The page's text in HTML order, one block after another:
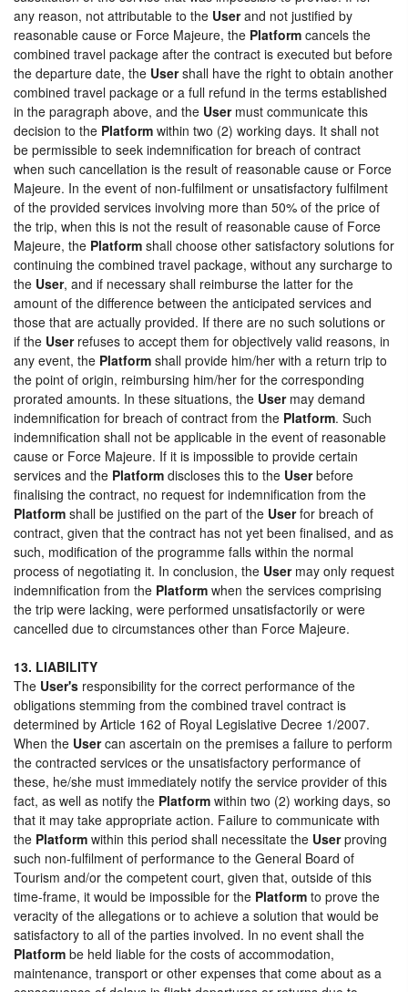
any reason, not attributable to the Userand not justified by
reasonable cause or Force Majeure, the Platform cancels the
combined travel package after the contract is executed but before
the departure date, the Usershall have the right to obtain another
combined travel package or a full refund in the terms established
in the paragraph above, and the Usermust communicate this
decision to the Platform within two (2) working days. It shall not
be permissible to seek indemnification for breach of contract
when such cancellation is the result of reasonable cause or Force
Majeure. In the event of non-fulfilment or unsatisfactory fulfilment
of the provided services involving more than 50% of the price of
the trip, when this is not the result of reasonable cause of Force
Majeure, the Platform shall choose other satisfactory solutions for
continuing the combined travel package, without any surcharge to
the User, and if necessary shall reimburse the latter for the
amount of the difference between the anticipated services and
those that are actually provided. If there are no such solutions or
if the Userrefuses to accept them for objectively valid reasons, in
any event, the Platform shall provide him/her with a return trip to
the point of origin, reimbursing him/her for the corresponding
prorated amounts. In these situations, the Usermay demand
indemnification for breach of contract from the Platform. Such
indemnification shall not be applicable in the event of reasonable
cause or Force Majeure. If it is impossible to provide certain
services and the Platform discloses this to the Userbefore
finalising the contract, no request for indemnification from the
Platform shall be justified on the part of the Userfor breach of
contract, given that the contract has not yet been finalised, and as
such, modification of the programme falls within the normal
process of negotiating it. In conclusion, the Usermay only request
indemnification from the Platform when the services comprising
the trip were lacking, were performed unsatisfactorily or were
cancelled due to circumstances other than Force Majeure.
13. LIABILITY
The User's responsibility for the correct performance of the
obligations stemming from the combined travel contract is
determined by Article 162 of Royal Legislative Decree 1/2007.
When the Usercan ascertain on the premises a failure to perform
the contracted services or the unsatisfactory performance of
these, he/she must immediately notify the service provider of this
fact, as well as notify the Platform within two (2) working days, so
that it may take appropriate action. Failure to communicate with
the Platform within this period shall necessitate the Userproving
such non-fulfilment of performance to the General Board of
Tourism and/or the competent court, given that, outside of this
time-frame, it would be impossible for the Platform to prove the
veracity of the allegations or to achieve a solution that would be
satisfactory to all of the parties involved. In no event shall the
Platform be held liable for the costs of accommodation,
maintenance, transport or other expenses that come about as a